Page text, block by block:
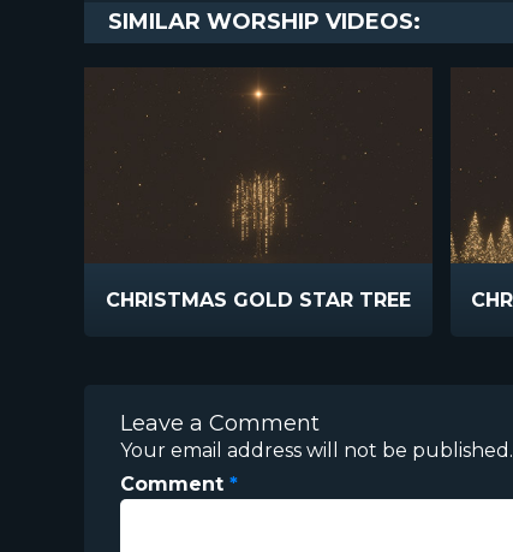
SIMILAR WORSHIP VIDEOS:
CHRISTMAS GOLD STAR TREE
Leave a Comment
Your email address will not be published.
Comment *